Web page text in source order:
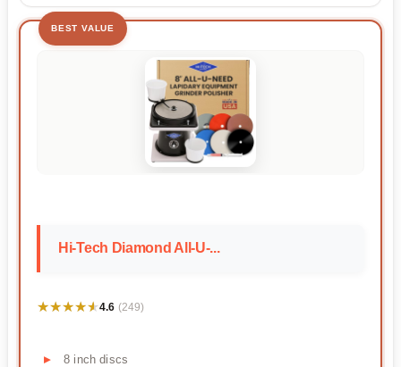
BEST VALUE
Hi-Tech Diamond All-U-...
★★★★★
★★★★★4.6 (249)
8 inch discs